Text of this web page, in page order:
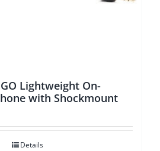
Lightweight On-
with Shockmount
Details